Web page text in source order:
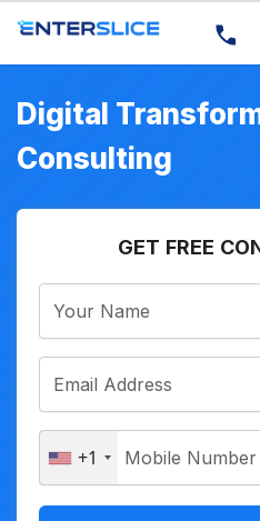
Digital
Consulting
GET FREE
+1